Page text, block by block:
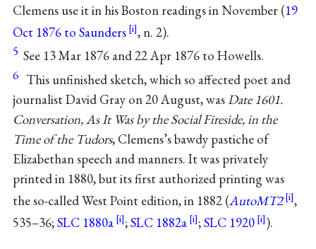
Clemens use it in his Boston readings in November (19
Oct 1876 to Saunders
, n. 2).
5 See 13 Mar 1876 and 22 Apr 1876 to Howells.
6 This unfinished sketch, which so affected poet and
journalist David Gray on 20 August, wasDate 1601.
Conversation, As It Was by the Social Fireside, in the
Time of the Tudors, Clemens’s bawdy pastiche of
Elizabethan speech and manners. It was privately
printed in 1880, but its first authorized printing was
the so-called West Point edition, in 1882 (AutoMT2
,
535–36;SLC 1880a ;SLC 1882a ;SLC 1920 ).